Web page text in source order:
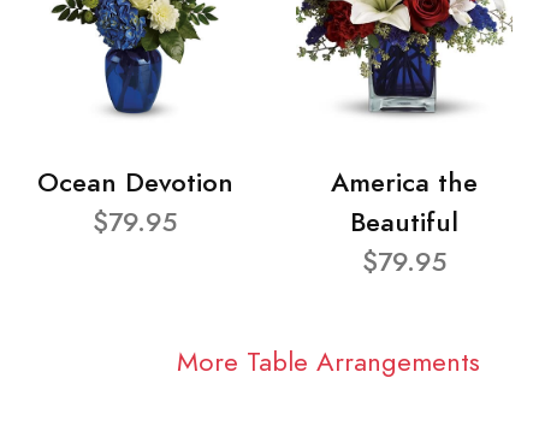
Ocean Devotion
$79.95
America the
Beautiful
$79.95
More Table Arrangements